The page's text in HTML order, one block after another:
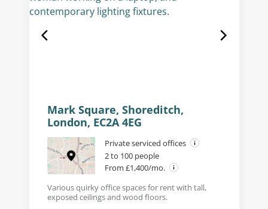
Mark Square, Shoreditch,
London, EC2A 4EG
Private serviced offices
2 to 100 people
From £1,400/mo.
Various quirky office spaces for rent with tall,
exposed ceilings and wood floors.